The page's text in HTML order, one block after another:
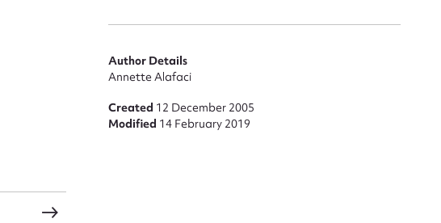
Author Details
Annette Alafaci
Created 12 December 2005
Modified 14 February 2019